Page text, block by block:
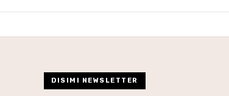
DISIMI NEWSLETTER